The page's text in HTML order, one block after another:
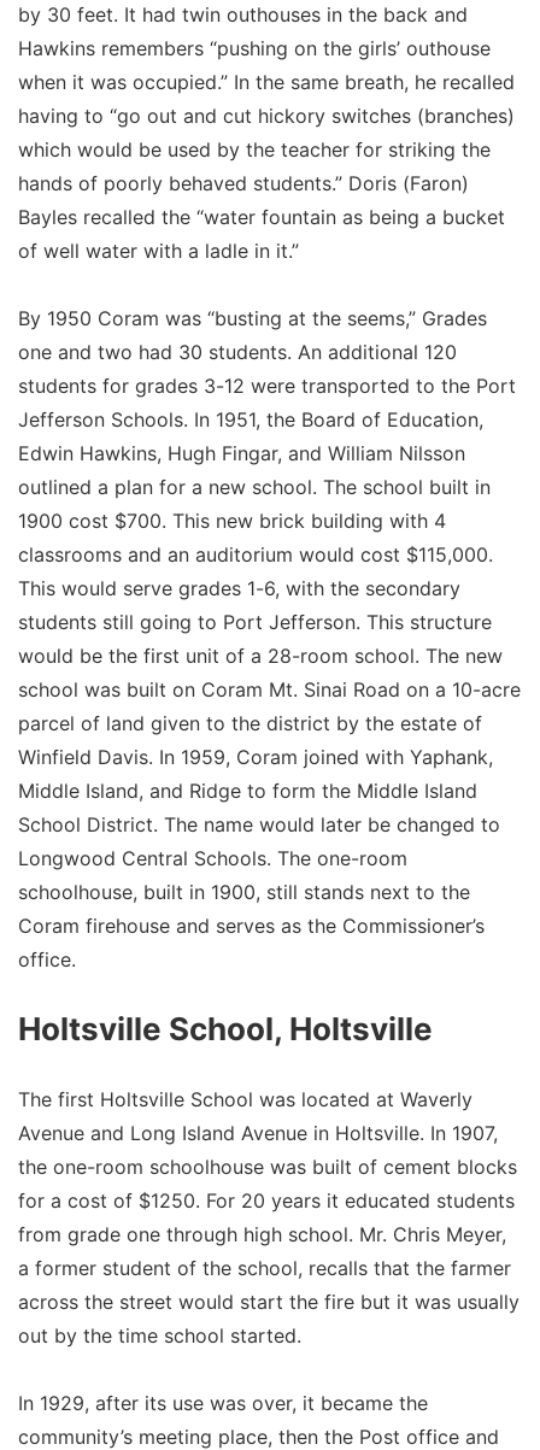
by 30 feet. It had twin outhouses in the back and
Hawkins remembers “pushing on the girls’ outhouse
when it was occupied.” In the same breath, he recalled
having to “go out and cut hickory switches (branches)
which would be used by the teacher for striking the
hands of poorly behaved students.” Doris (Faron)
Bayles recalled the “water fountain as being a bucket
of well water with a ladle in it.”
By 1950 Coram was “busting at the seems,” Grades
one and two had 30 students. An additional 120
students for grades 3-12 were transported to the Port
Jefferson Schools. In 1951, the Board of Education,
Edwin Hawkins, Hugh Fingar, and William Nilsson
outlined a plan for a new school. The school built in
1900 cost $700. This new brick building with 4
classrooms and an auditorium would cost $115,000.
This would serve grades 1-6, with the secondary
students still going to Port Jefferson. This structure
would be the first unit of a 28-room school. The new
school was built on Coram Mt. Sinai Road on a 10-acre
parcel of land given to the district by the estate of
Winfield Davis. In 1959, Coram joined with Yaphank,
Middle Island, and Ridge to form the Middle Island
School District. The name would later be changed to
Longwood Central Schools. The one-room
schoolhouse, built in 1900, still stands next to the
Coram firehouse and serves as the Commissioner’s
office.
Holtsville School, Holtsville
The first Holtsville School was located at Waverly
Avenue and Long Island Avenue in Holtsville. In 1907,
the one-room schoolhouse was built of cement blocks
for a cost of $1250. For 20 years it educated students
from grade one through high school. Mr. Chris Meyer,
a former student of the school, recalls that the farmer
across the street would start the fire but it was usually
out by the time school started.
In 1929, after its use was over, it became the
community’s meeting place, then the Post office and